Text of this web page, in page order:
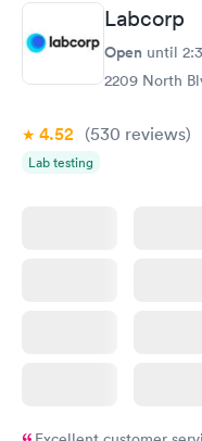
Labcorp
Open until
2209 North
4.52 (530 reviews)
Lab testing